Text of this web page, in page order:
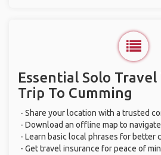
Essential Solo Travel
Trip To Cumming
- Share your location with a trusted
- Download an offline map to
- Learn basic local phrases for better
- Get travel insurance for peace of